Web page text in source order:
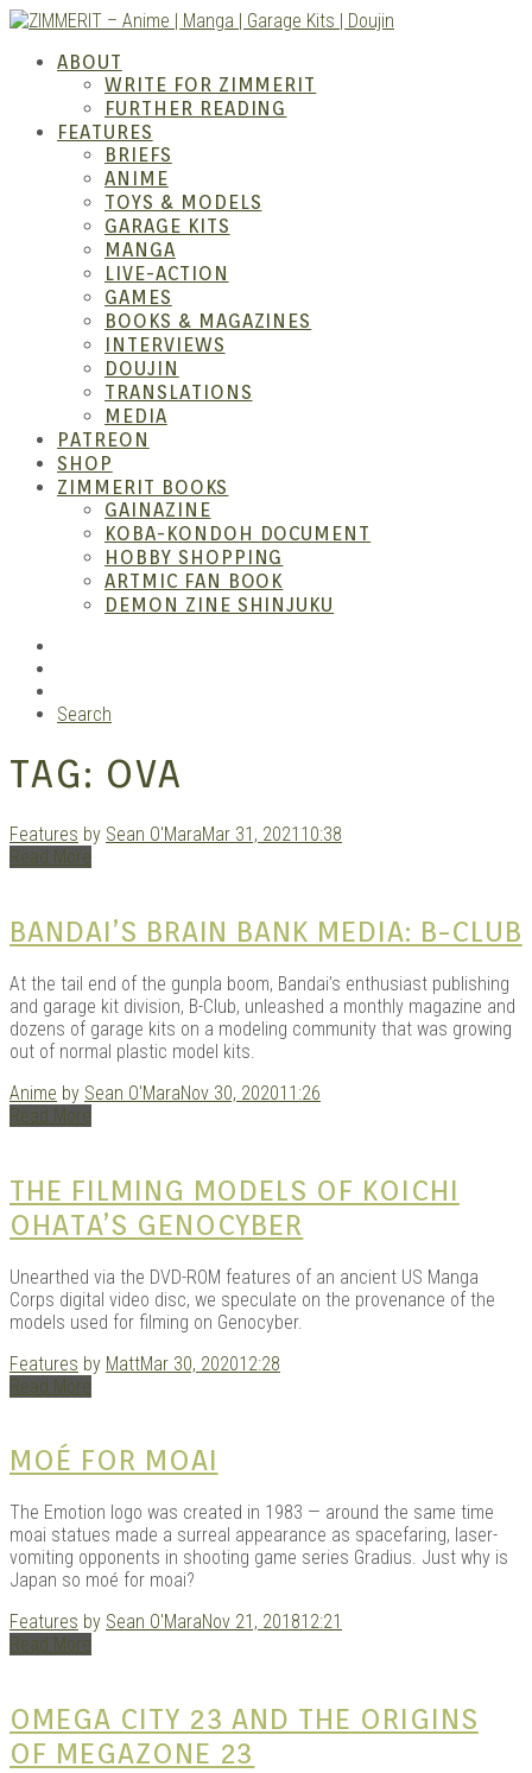
Skip
content
–
Kits |
ABOUT
WRITE FOR ZIMMERIT
FURTHER READING
FEATURES
BRIEFS
ANIME
TOYS & MODELS
GARAGE KITS
MANGA
LIVE-ACTION
GAMES
BOOKS & MAGAZINES
INTERVIEWS
DOUJIN
TRANSLATIONS
MEDIA
PATREON
SHOP
ZIMMERIT BOOKS
GAINAZINE
KOBA-KONDOH DOCUMENT
HOBBY SHOPPING
ARTMIC FAN BOOK
DEMON ZINE SHINJUKU
Search
TAG: OVA
Features by Sean O'MaraMar 31, 2021 10:38
Read More
BANDAI’S BRAIN BANK MEDIA: B-CLUB
At the tail end of the gunpla boom, Bandai’s enthusiast publishing
and garage kit division, B-Club, unleashed a monthly magazine and
dozens of garage kits on a modeling community that was growing
out of normal plastic model kits.
Anime by Sean O'MaraNov 30, 202011:26
Read More
THE FILMING MODELS OF KOICHI
OHATA’S GENOCYBER
Unearthed via the DVD-ROM features of an ancient US Manga
Corps digital video disc, we speculate on the provenance of the
models used for filming on Genocyber.
Features by MattMar 30, 202012:28
Read More
MOÉ FOR MOAI
The Emotion logo was created in 1983 — around the same time
moai statues made a surreal appearance as spacefaring, laser-
vomiting opponents in shooting game series Gradius. Just why is
Japan so moé for moai?
Features by Sean O'MaraNov 21, 201812:21
Read More
OMEGA CITY 23 AND THE ORIGINS
OF MEGAZONE 23